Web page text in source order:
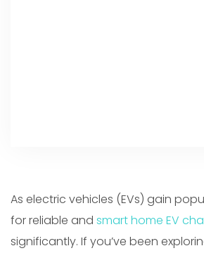
As electric vehicles (EVs) gain
for reliable and smart home EV
significantly. If you’ve been